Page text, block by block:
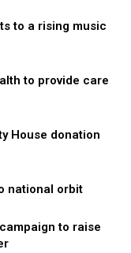
to a rising music
to provide care
House donation
national orbit
to raise